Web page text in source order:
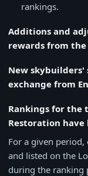
rankings.
Additions and
rewards from
New
exchange from
Rankings for the
Restoration have
For a given
and listed on the
during the ranking